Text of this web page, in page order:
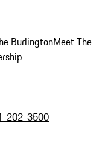
BurlingtonMeet The
202-3500